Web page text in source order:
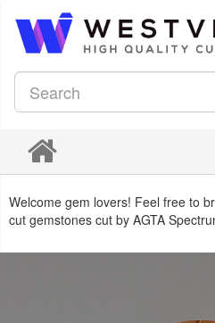
Welcome gem lovers! Feel free to
cut gemstones cut by AGTA